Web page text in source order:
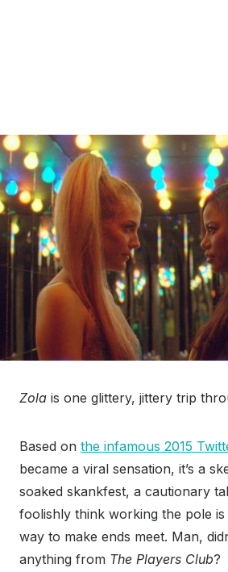
Zola is one glittery, jittery trip
Based on the infamous 2015
became a viral sensation, it’s a
soaked skankfest, a cautionary
foolishly think working the pole is
way to make ends meet. Man,
anything from The Players Club?